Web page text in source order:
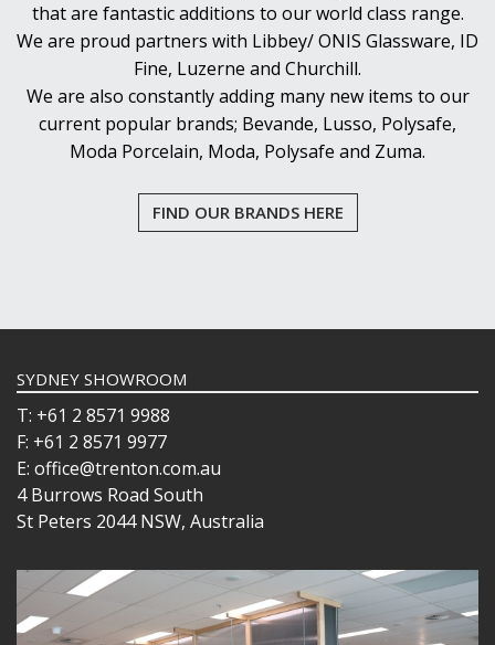
that are fantastic additions to our world class range.
We are proud partners with Libbey/ ONIS Glassware, ID
Fine, Luzerne and Churchill.
We are also constantly adding many new items to our
current popular brands; Bevande, Lusso, Polysafe,
Moda Porcelain, Moda, Polysafe and Zuma.
FIND OUR BRANDS HERE
SYDNEY SHOWROOM
T: +61 2 8571 9988
F: +61 2 8571 9977
E: office@trenton.com.au
4 Burrows Road South
St Peters 2044 NSW, Australia